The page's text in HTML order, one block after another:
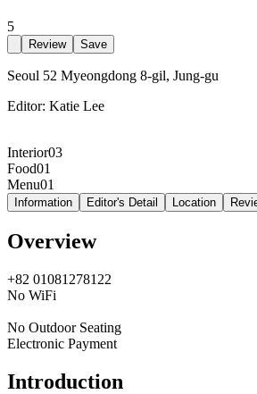
5
Review Save
Seoul 52 Myeongdong 8-gil, Jung-gu
Editor: Katie Lee
Interior03
Food01
Menu01
Information Editor's Detail Location
Overview
+82 01081278122
No WiFi
No Outdoor Seating
Electronic Payment
Introduction